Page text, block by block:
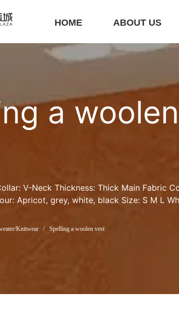
HOME ABOUT US
a woolen
V-Neck Thickness: Thick Main Fabric
Apricot, grey, white, black Size: S M L
Knitwear / Spelling a woolen vest